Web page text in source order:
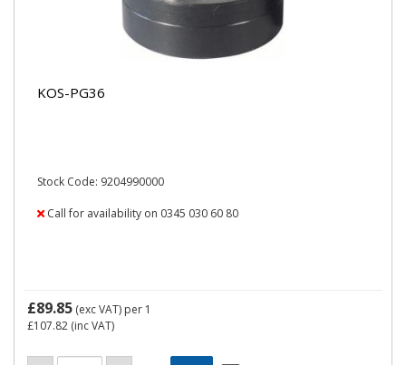
KOS-PG36
Stock Code: 9204990000
Call for availability on 0345 030 60 80
£89.85 (exc VAT) per 1
£107.82 (inc VAT)